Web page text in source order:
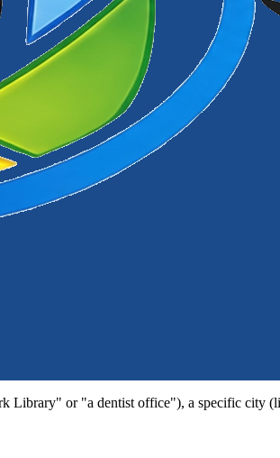
or "a dentist office"), a specific